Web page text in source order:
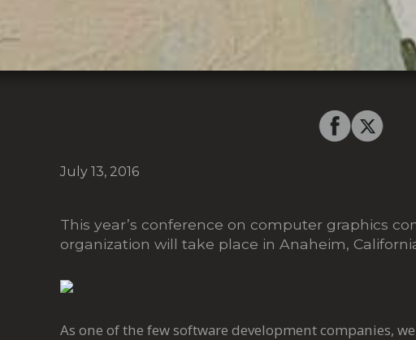
July 13, 2016
This year’s conference on computer graphics
organization will take place in Anaheim,
As one of the few software development companies,